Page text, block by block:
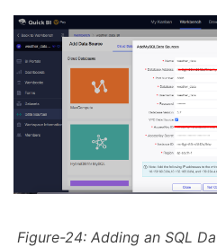
Figure-24: Adding an SQL